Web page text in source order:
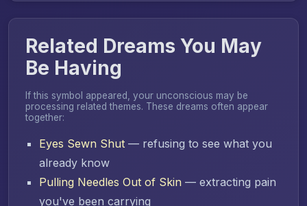
Related Dreams You May
Be Having
If this symbol appeared, your unconscious may be
processing related themes. These dreams often appear
together:
Eyes Sewn Shut — refusing to see what you
already know
Pulling Needles Out of Skin — extracting pain
you've been carrying